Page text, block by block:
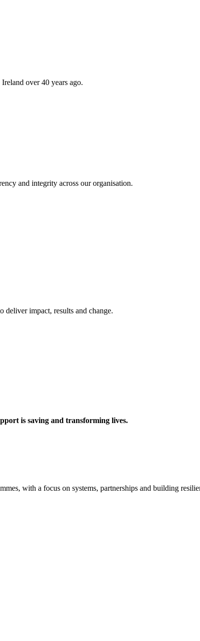
over 40 years ago.
and integrity across our organisation.
impact, results and change.
is saving and transforming lives.
with a focus on systems, partnerships and building